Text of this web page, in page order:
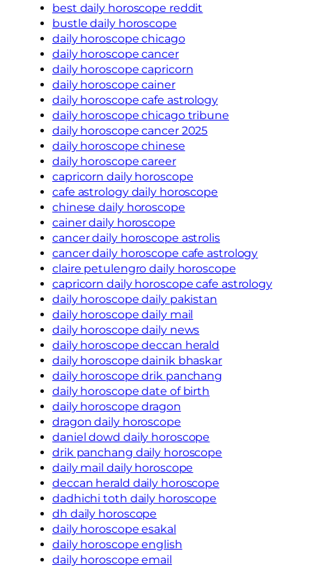
best daily horoscope reddit
bustle daily horoscope
daily horoscope chicago
daily horoscope cancer
daily horoscope capricorn
daily horoscope cainer
daily horoscope cafe astrology
daily horoscope chicago tribune
daily horoscope cancer 2025
daily horoscope chinese
daily horoscope career
capricorn daily horoscope
cafe astrology daily horoscope
chinese daily horoscope
cainer daily horoscope
cancer daily horoscope astrolis
cancer daily horoscope cafe astrology
claire petulengro daily horoscope
capricorn daily horoscope cafe astrology
daily horoscope daily pakistan
daily horoscope daily mail
daily horoscope daily news
daily horoscope deccan herald
daily horoscope dainik bhaskar
daily horoscope drik panchang
daily horoscope date of birth
daily horoscope dragon
dragon daily horoscope
daniel dowd daily horoscope
drik panchang daily horoscope
daily mail daily horoscope
deccan herald daily horoscope
dadhichi toth daily horoscope
dh daily horoscope
daily horoscope esakal
daily horoscope english
daily horoscope email